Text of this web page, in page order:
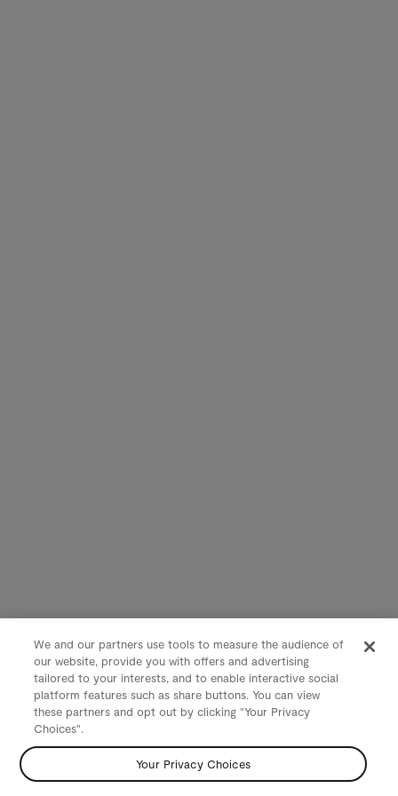
We and our partners use tools to measure the audience of
our website, provide you with offers and advertising
tailored to your interests, and to enable interactive social
platform features such as share buttons. You can view
these partners and opt out by clicking "Your Privacy
Choices".
Your Privacy Choices